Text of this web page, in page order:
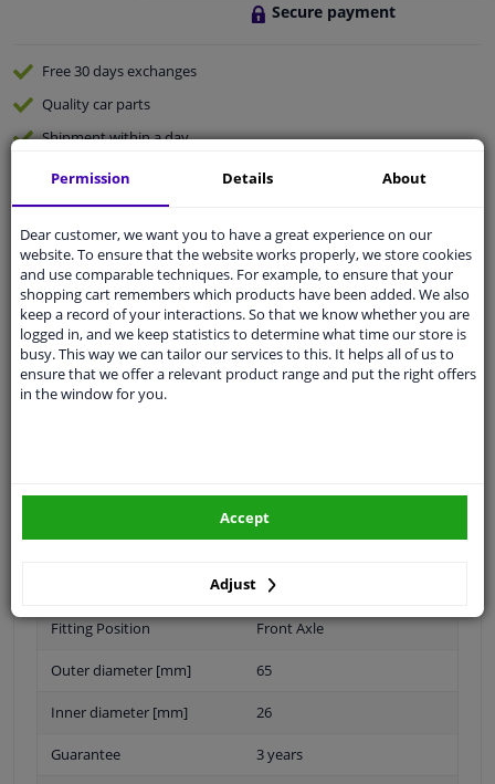
Secure payment
Free 30 daysexchanges
Qualitycar parts
Shipment within a day
Ask our experts
Customer service:+31 85 070 52 25
Ask your question at our product specialists.
Questions And Answers.
Fit guarantee, show parts suitable for your vehicle.
Elastomer
Fitting Position Front Axle
Outer diameter [mm] 65
Inner diameter [mm] 26
Guarantee 3 years
Permission Details About
Dear customer, we want you to have a great experience on our
website. To ensure that the website works properly, we store cookies
and use comparable techniques. For example, to ensure that your
shopping cart remembers which products have been added. We also
keep a record of your interactions. So that we know whether you are
logged in, and we keep statistics to determine what time our store is
busy. This way we can tailor our services to this. It helps all of us to
ensure that we offer a relevant product range and put the right offers
in the window for you.
Adjust
Accept